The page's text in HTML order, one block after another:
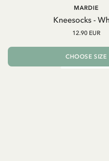
Kneesocks -
MARDIE
12.90 EUR
CHOOSE SIZE